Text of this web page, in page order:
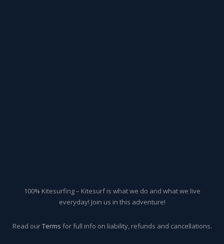
100% Kitesurfing – Kitesurf is what we do and what we live
everyday! Join us in this adventure!
Read ourTerms for full info on liability, refunds and cancellations.